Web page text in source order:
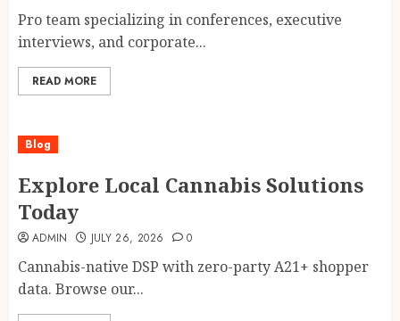
Pro team specializing in conferences, executive
interviews, and corporate...
READ MORE
Blog
Explore Local Cannabis Solutions
Today
ADMIN JULY 26, 2026 0
Cannabis-native DSP with zero-party A21+ shopper
data. Browse our...